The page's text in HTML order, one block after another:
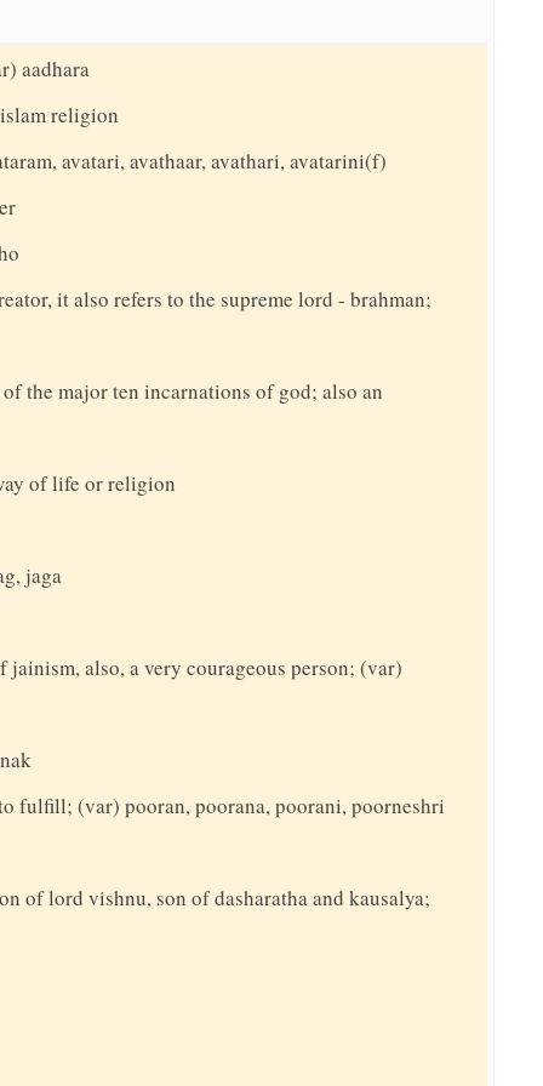
aadhara
religion
avatari, avathaar, avathari, avatarini(f)
it also refers to the supreme lord - brahman;
the major ten incarnations of god; also an
of life or religion
jaga
also, a very courageous person; (var)
fulfill; (var) pooran, poorana, poorani, poorneshri
of lord vishnu, son of dasharatha and kausalya;